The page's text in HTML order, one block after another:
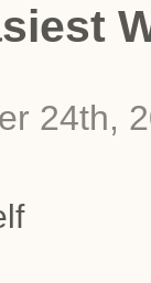
24th,